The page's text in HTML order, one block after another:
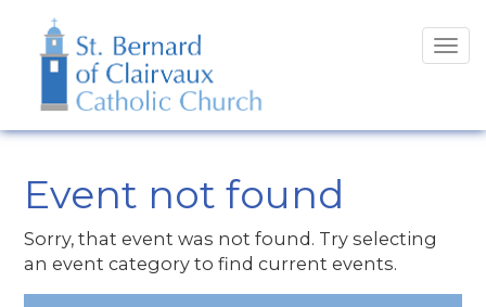
Event not found
Sorry, that event was not found. Try selecting
an event category to find current events.